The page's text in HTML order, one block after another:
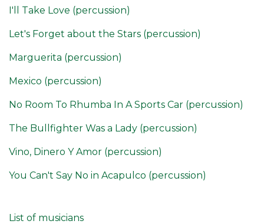
I'll Take Love (percussion)
Let's Forget about the Stars (percussion)
Marguerita (percussion)
Mexico (percussion)
No Room To Rhumba In A Sports Car (percussion)
The Bullfighter Was a Lady (percussion)
Vino, Dinero Y Amor (percussion)
You Can't Say No in Acapulco (percussion)
List of musicians